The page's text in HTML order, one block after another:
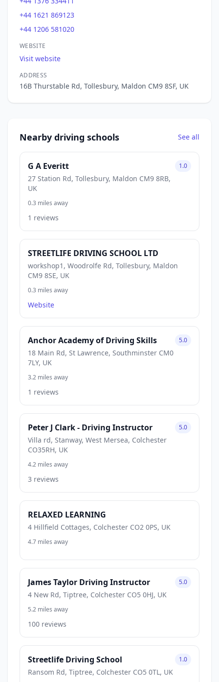
+44 1621 869123
+44 1206 581020
WEBSITE
Visit website
ADDRESS
16B Thurstable Rd, Tollesbury, Maldon CM9 8SF, UK
Nearby driving schools See all
G A Everitt
27 Station Rd, Tollesbury, Maldon CM9 8RB,
UK
1.0
0.3 miles away
1 reviews
STREETLIFE DRIVING SCHOOL LTD
workshop1, Woodrolfe Rd, Tollesbury, Maldon
CM9 8SE, UK
0.3 miles away
Website
Anchor Academy of Driving Skills
18 Main Rd, St Lawrence, Southminster CM0
7LY, UK
5.0
3.2 miles away
1 reviews
Peter J Clark - Driving Instructor
Villa rd, Stanway, West Mersea, Colchester
CO35RH, UK
5.0
4.2 miles away
3 reviews
RELAXED LEARNING
4 Hillfield Cottages, Colchester CO2 0PS, UK
4.7 miles away
James Taylor Driving Instructor
4 New Rd, Tiptree, Colchester CO5 0HJ, UK
5.0
5.2 miles away
100 reviews
Streetlife Driving School
Ransom Rd, Tiptree, Colchester CO5 0TL, UK
1.0